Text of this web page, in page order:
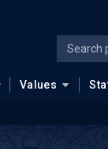
Values